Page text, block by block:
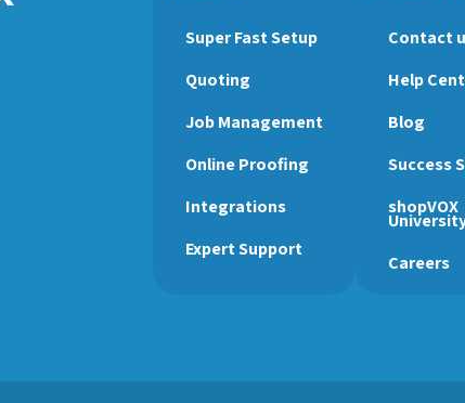
Super Fast Setup
Quoting
Job Management
Online Proofing
Integrations
Expert Support
Contact
Help
Blog
Success
shopVOX
Careers